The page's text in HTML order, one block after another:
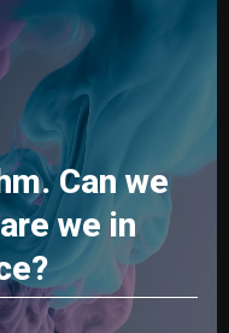
Can we
we in